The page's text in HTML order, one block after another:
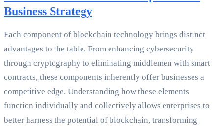
Business Strategy
Each component of blockchain technology brings distinct
advantages to the table. From enhancing cybersecurity
through cryptography to eliminating middlemen with smart
contracts, these components inherently offer businesses a
competitive edge. Understanding how these elements
function individually and collectively allows enterprises to
better harness the potential of blockchain, transforming